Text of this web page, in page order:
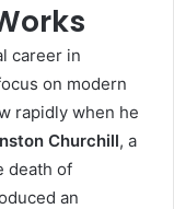
career in
on modern
rapidly when he
Churchill, a
death of
an